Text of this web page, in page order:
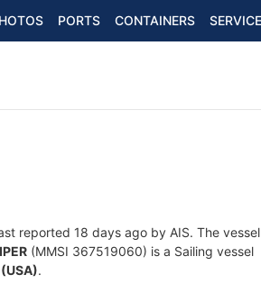
PORTS CONTAINERS
reported 18 days ago by AIS. The vessel
(MMSI 367519060) is a Sailing vessel
.